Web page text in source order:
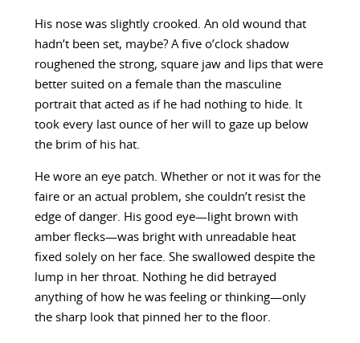
His nose was slightly crooked. An old wound that
hadn’t been set, maybe? A five o’clock shadow
roughened the strong, square jaw and lips that were
better suited on a female than the masculine
portrait that acted as if he had nothing to hide. It
took every last ounce of her will to gaze up below
the brim of his hat.
He wore an eye patch. Whether or not it was for the
faire or an actual problem, she couldn’t resist the
edge of danger. His good eye—light brown with
amber flecks—was bright with unreadable heat
fixed solely on her face. She swallowed despite the
lump in her throat. Nothing he did betrayed
anything of how he was feeling or thinking—only
the sharp look that pinned her to the floor.